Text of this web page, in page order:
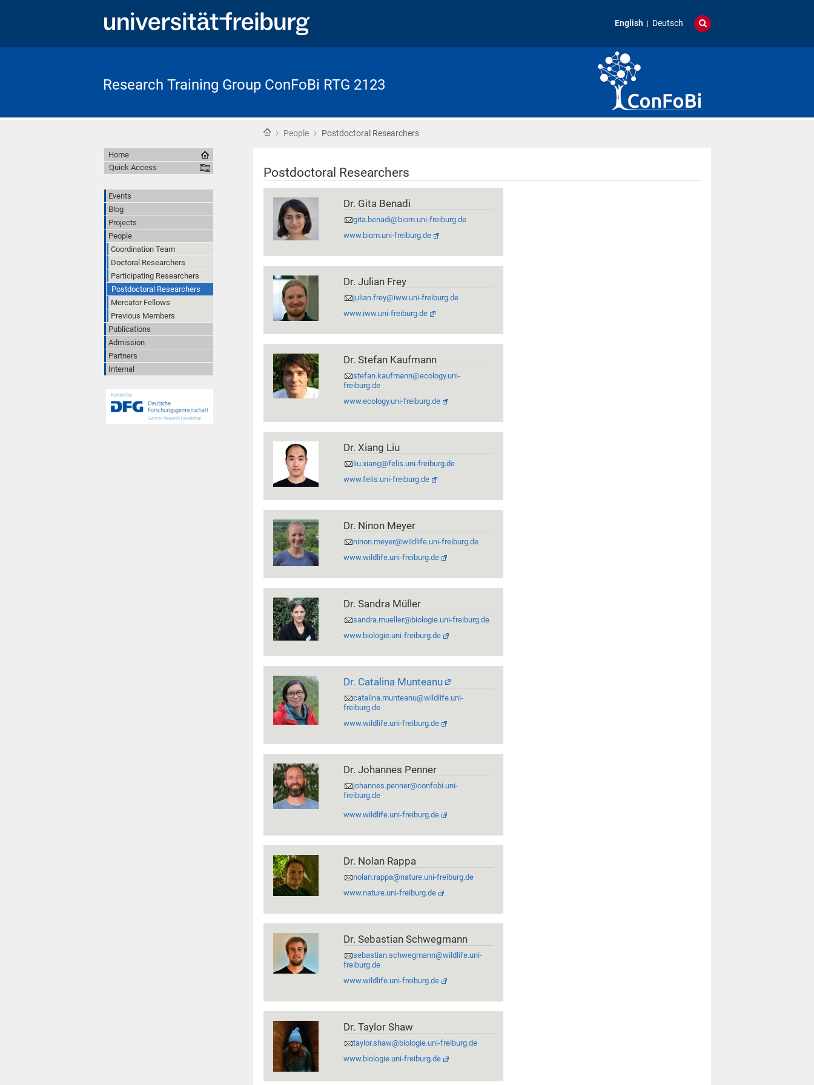
English Deutsch
Research Training Group ConFoBi RTG 2123
Home
› People › Postdoctoral Researchers
Postdoctoral Researchers
Dr. Gita Benadi
gita.benadi@biom.uni-freiburg.de
www.biom.uni-freiburg.de
Dr. Julian Frey
julian.frey@iww.uni-freiburg.de
www.iww.uni-freiburg.de
Dr. Stefan Kaufmann
stefan.kaufmann@ecology.uni-
freiburg.de
www.ecology.uni-freiburg.de
Dr. Xiang Liu
liu.xiang@felis.uni-freiburg.de
www.felis.uni-freiburg.de
Dr. Ninon Meyer
ninon.meyer@wildlife.uni-freiburg.de
www.wildlife.uni-freiburg.de
Dr. Sandra Müller
sandra.mueller@biologie.uni-freiburg.de
www.biologie.uni-freiburg.de
Dr. Catalina Munteanu
catalina.munteanu@wildlife.uni-
freiburg.de
www.wildlife.uni-freiburg.de
Dr. Johannes Penner
johannes.penner@confobi.uni-
freiburg.de
www.wildlife.uni-freiburg.de
Dr. Nolan Rappa
nolan.rappa@nature.uni-freiburg.de
www.nature.uni-freiburg.de
Dr. Sebastian Schwegmann
sebastian.schwegmann@wildlife.uni-
freiburg.de
www.wildlife.uni-freiburg.de
Dr. Taylor Shaw
taylor.shaw@biologie.uni-freiburg.de
www.biologie.uni-freiburg.de
Home
Quick Access
Events
Blog
Projects
People
Coordination Team
Doctoral Researchers
Participating Researchers
Postdoctoral Researchers
Mercator Fellows
Previous Members
Publications
Admission
Partners
Internal